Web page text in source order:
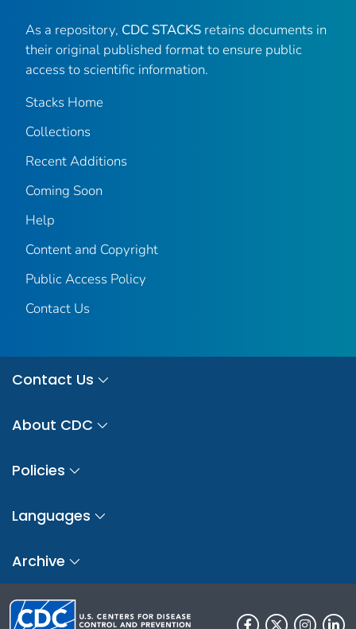
As a repository, CDC STACKS retains documents in
their original published format to ensure public
access to scientific information.
Stacks Home
Collections
Recent Additions
Coming Soon
Help
Content and Copyright
Public Access Policy
Contact Us
Contact Us
About CDC
Policies
Languages
Archive